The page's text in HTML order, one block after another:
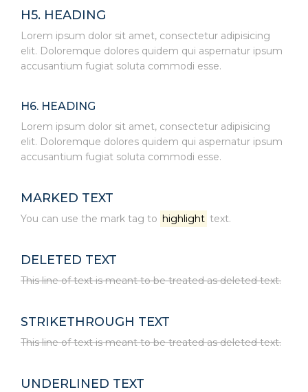
H5. HEADING
Lorem ipsum dolor sit amet, consectetur adipisicing
elit. Doloremque dolores quidem qui aspernatur ipsum
accusantium fugiat soluta commodi esse.
H6. HEADING
Lorem ipsum dolor sit amet, consectetur adipisicing
elit. Doloremque dolores quidem qui aspernatur ipsum
accusantium fugiat soluta commodi esse.
MARKED TEXT
You can use the mark tag to highlight text.
DELETED TEXT
This line of text is meant to be treated as deleted text.
STRIKETHROUGH TEXT
This line of text is meant to be treated as deleted text.
UNDERLINED TEXT